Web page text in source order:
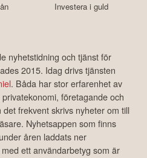
Investera i guld
nyhetstidning och tjänst för
2015. Idag drivs tjänsten
. Båda har stor erfarenhet av
företagande och
frekvent skrivs nyheter om till
Nyhetsappen som finns
åren laddats ner
ett användarbetyg som är